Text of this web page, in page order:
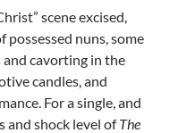
scene excised,
possessed nuns, some
cavorting in the
candles, and
For a single, and
and shock level ofThe